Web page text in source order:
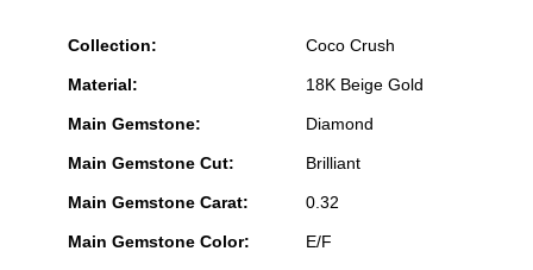
Collection: Coco Crush
Material: 18K Beige Gold
Main Gemstone: Diamond
Main Gemstone Cut: Brilliant
Main Gemstone Carat: 0.32
Main Gemstone Color: E/F